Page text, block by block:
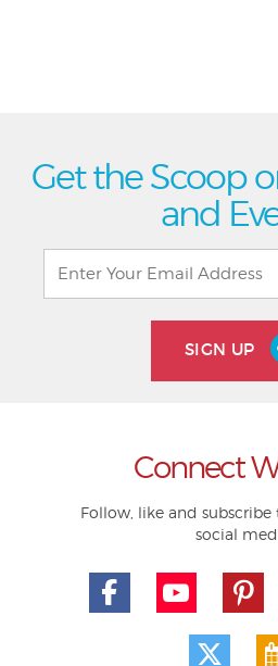
Get the Scoop
and
SIGN UP
Connect
Follow, like and
social